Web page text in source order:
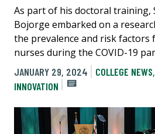
As part of his doctoral training,
Bojorge embarked on a
the prevalence and risk factors
nurses during the COVID-19
JANUARY 29, 2024
COLLEGE NEWS,
INNOVATION